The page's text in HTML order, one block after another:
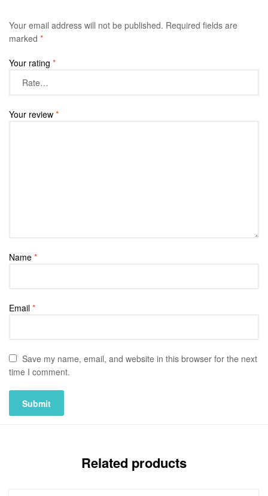
Your email address will not be published. Required fields are
marked *
Your rating *
Your review *
Name *
Email *
Save my name, email, and website in this browser for the next
time I comment.
Related products